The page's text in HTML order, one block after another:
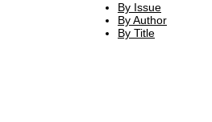
By Issue
By Author
By Title